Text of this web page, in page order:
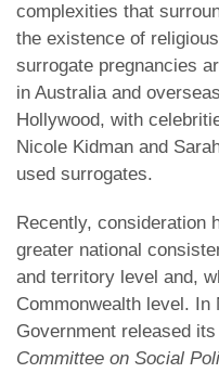
complexities that
the existence of
surrogate pregnancies
in Australia and
Hollywood, with
Nicole Kidman and
used surrogates.
Recently, consideration
greater national
and territory level and,
Commonwealth level. In
Government released its
Committee on Social